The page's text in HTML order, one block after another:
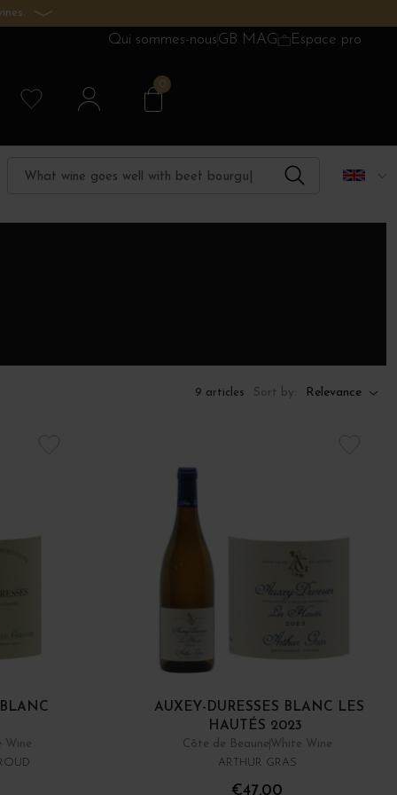
Qui sommes-nousGB MAG Espace pro
0
Sort by: Relevance
9 articles
Wine
AUXEY-DURESSES BLANC LES
HAUTÉS 2023
Côte de Beaune White Wine
ARTHUR GRAS
€47.00